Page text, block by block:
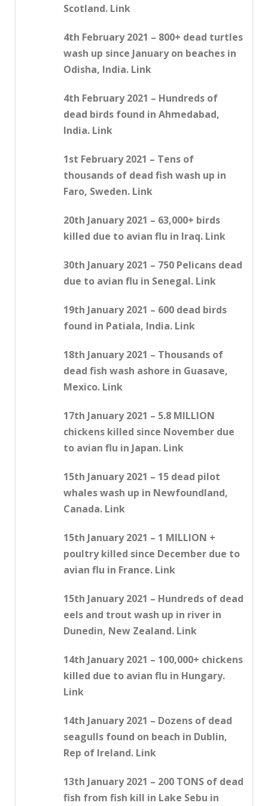
Scotland. Link
4th February 2021 – 800+ dead turtles
wash up since January on beaches in
Odisha, India. Link
4th February 2021 – Hundreds of
dead birds found in Ahmedabad,
India. Link
1st February 2021 – Tens of
thousands of dead fish wash up in
Faro, Sweden. Link
20th January 2021 – 63,000+ birds
killed due to avian flu in Iraq. Link
30th January 2021 – 750 Pelicans dead
due to avian flu in Senegal. Link
19th January 2021 – 600 dead birds
found in Patiala, India. Link
18th January 2021 – Thousands of
dead fish wash ashore in Guasave,
Mexico. Link
17th January 2021 – 5.8 MILLION
chickens killed since November due
to avian flu in Japan. Link
15th January 2021 – 15 dead pilot
whales wash up in Newfoundland,
Canada. Link
15th January 2021 – 1 MILLION +
poultry killed since December due to
avian flu in France. Link
15th January 2021 – Hundreds of dead
eels and trout wash up in river in
Dunedin, New Zealand. Link
14th January 2021 – 100,000+ chickens
killed due to avian flu in Hungary.
Link
14th January 2021 – Dozens of dead
seagulls found on beach in Dublin,
Rep of Ireland. Link
13th January 2021 – 200 TONS of dead
fish from fish kill in Lake Sebu in